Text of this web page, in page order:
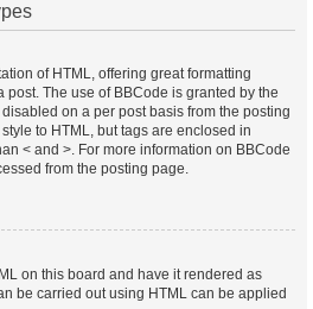
of HTML, offering great formatting
The use of BBCode is granted by the
on a per post basis from the posting
to HTML, but tags are enclosed in
< and >. For more information on BBCode
from the posting page.
on this board and have it rendered as
be carried out using HTML can be applied